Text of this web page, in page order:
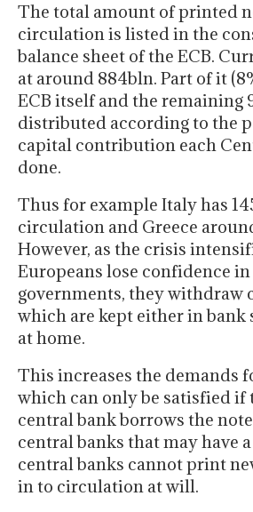
The total amount of printed
circulation is listed in the
balance sheet of the ECB.
at around 884bln. Part of it
ECB itself and the remaining
distributed according to the
capital contribution each
done.
Thus for example Italy has
circulation and Greece
However, as the crisis
Europeans lose confidence
governments, they withdraw
which are kept either in bank
at home.
This increases the demands
which can only be satisfied if
central bank borrows the
central banks that may have
central banks cannot print
in to circulation at will.